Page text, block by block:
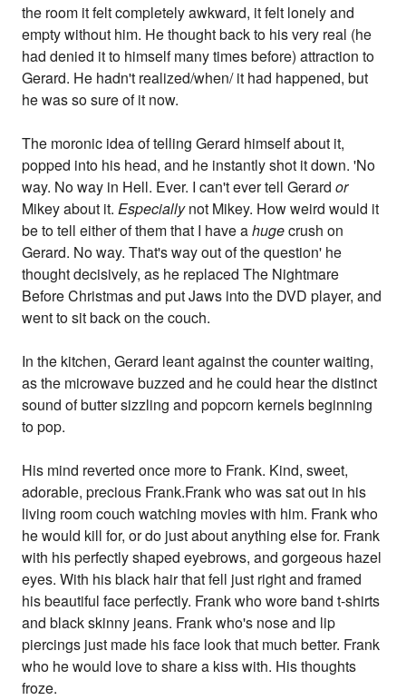
the room it felt completely awkward, it felt lonely and
empty without him. He thought back to his very real (he
had denied it to himself many times before) attraction to
Gerard. He hadn't realized/when/ it had happened, but
he was so sure of it now.
The moronic idea of telling Gerard himself about it,
popped into his head, and he instantly shot it down. 'No
way. No way in Hell. Ever. I can't ever tell Gerardor
Mikey about it.Especiallynot Mikey. How weird would it
be to tell either of them that I have ahugecrush on
Gerard. No way. That's way out of the question' he
thought decisively, as he replaced The Nightmare
Before Christmas and put Jaws into the DVD player, and
went to sit back on the couch.
In the kitchen, Gerard leant against the counter waiting,
as the microwave buzzed and he could hear the distinct
sound of butter sizzling and popcorn kernels beginning
to pop.
His mind reverted once more to Frank. Kind, sweet,
adorable, precious Frank.Frank who was sat out in his
living room couch watching movies with him. Frank who
he would kill for, or do just about anything else for. Frank
with his perfectly shaped eyebrows, and gorgeous hazel
eyes. With his black hair that fell just right and framed
his beautiful face perfectly. Frank who wore band t-shirts
and black skinny jeans. Frank who's nose and lip
piercings just made his face look that much better. Frank
who he would love to share a kiss with. His thoughts
froze.